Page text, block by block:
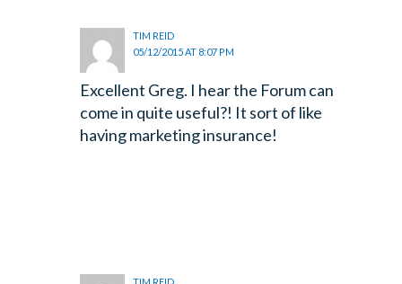
TIM REID
05/12/2015 AT 8:07 PM
Excellent Greg. I hear the Forum can
come in quite useful?! It sort of like
having marketing insurance!
TIM REID